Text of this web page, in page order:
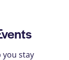
you stay